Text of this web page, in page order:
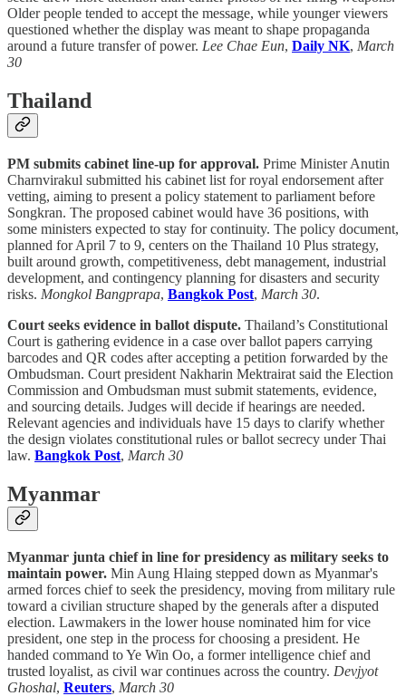
Older people tended to accept the message, while younger viewers
questioned whether the display was meant to shape propaganda
around a future transfer of power. Lee Chae Eun, Daily NK, March
30
Thailand
PM submits cabinet line-up for approval. Prime Minister Anutin
Charnvirakul submitted his cabinet list for royal endorsement after
vetting, aiming to present a policy statement to parliament before
Songkran. The proposed cabinet would have 36 positions, with
some ministers expected to stay for continuity. The policy document,
planned for April 7 to 9, centers on the Thailand 10 Plus strategy,
built around growth, competitiveness, debt management, industrial
development, and contingency planning for disasters and security
risks. Mongkol Bangprapa, Bangkok Post, March 30.
Court seeks evidence in ballot dispute. Thailand’s Constitutional
Court is gathering evidence in a case over ballot papers carrying
barcodes and QR codes after accepting a petition forwarded by the
Ombudsman. Court president Nakharin Mektrairat said the Election
Commission and Ombudsman must submit statements, evidence,
and sourcing details. Judges will decide if hearings are needed.
Relevant agencies and individuals have 15 days to clarify whether
the design violates constitutional rules or ballot secrecy under Thai
law. Bangkok Post, March 30
Myanmar
Myanmar junta chief in line for presidency as military seeks to
maintain power. Min Aung Hlaing stepped down as Myanmar's
armed forces chief to seek the presidency, moving from military rule
toward a civilian structure shaped by the generals after a disputed
election. Lawmakers in the lower house nominated him for vice
president, one step in the process for choosing a president. He
handed command to Ye Win Oo, a former intelligence chief and
trusted loyalist, as civil war continues across the country. Devjyot
Ghoshal, Reuters, March 30